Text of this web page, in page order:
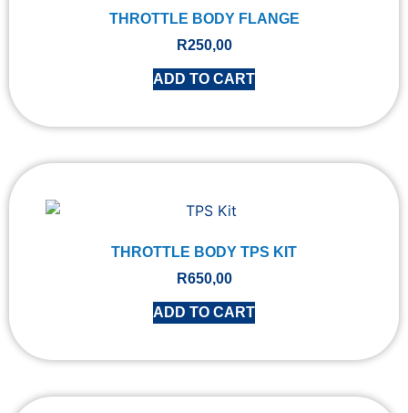
THROTTLE BODY FLANGE
R250,00
ADD TO CART
THROTTLE BODY TPS KIT
R650,00
ADD TO CART